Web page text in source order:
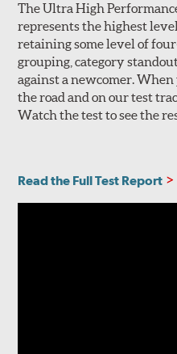
The Ultra High
represents the highest
retaining some level of
grouping, category
against a newcomer.
the road and on our test
Watch the test to see the
Read the Full Test Report